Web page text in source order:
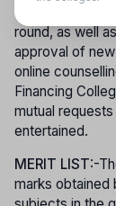
with the rule of
round, as well
approval of
online
Financing
mutual
entertained.
MERIT LIST:-
marks obtained